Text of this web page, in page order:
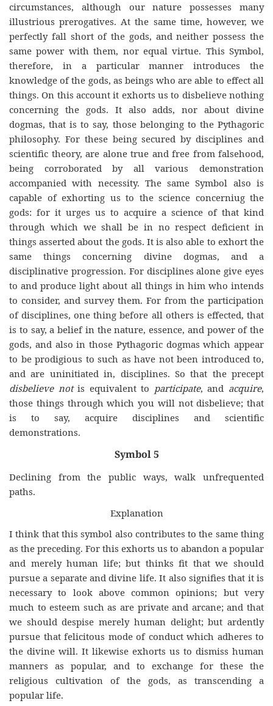
circumstances, although our nature possesses many
illustrious prerogatives. At the same time, however, we
perfectly fall short of the gods, and neither possess the
same power with them, nor equal virtue. This Symbol,
therefore, in a particular manner introduces the
knowledge of the gods, as beings who are able to effect all
things. On this account it exhorts us to disbelieve nothing
concerning the gods. It also adds, nor about divine
dogmas, that is to say, those belonging to the Pythagoric
philosophy. For these being secured by disciplines and
scientific theory, are alone true and free from falsehood,
being corroborated by all various demonstration
accompanied with necessity. The same Symbol also is
capable of exhorting us to the science concerniug the
gods: for it urges us to acquire a science of that kind
through which we shall be in no respect deficient in
things asserted about the gods. It is also able to exhort the
same things concerning divine dogmas, and a
disciplinative progression. For disciplines alone give eyes
to and produce light about all things in him who intends
to consider, and survey them. For from the participation
of disciplines, one thing before all others is effected, that
is to say, a belief in the nature, essence, and power of the
gods, and also in those Pythagoric dogmas which appear
to be prodigious to such as have not been introduced to,
and are uninitiated in, disciplines. So that the precept
disbelieve notis equivalent to participate, and acquire,
those things through which you will not disbelieve; that
is to say, acquire disciplines and scientific
demonstrations.
Symbol 5
Declining from the public ways, walk unfrequented
paths.
Explanation
I think that this symbol also contributes to the same thing
as the preceding. For this exhorts us to abandon a popular
and merely human life; but thinks fit that we should
pursue a separate and divine life. It also signifies that it is
necessary to look above common opinions; but very
much to esteem such as are private and arcane; and that
we should despise merely human delight; but ardently
pursue that felicitous mode of conduct which adheres to
the divine will. It likewise exhorts us to dismiss human
manners as popular, and to exchange for these the
religious cultivation of the gods, as transcending a
popular life.